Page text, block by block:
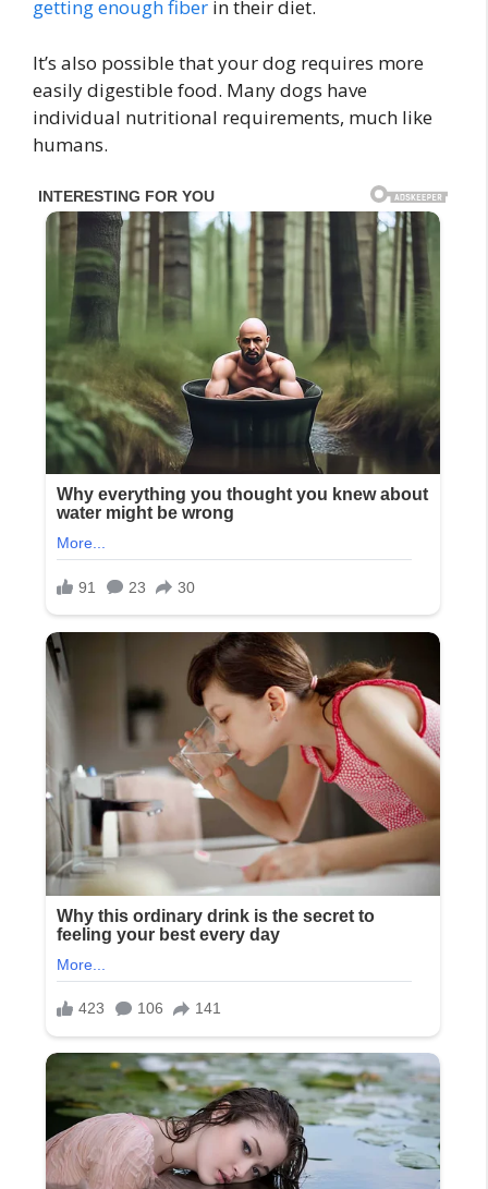
getting enough fiber in their diet.
It’s also possible that your dog requires more
easily digestible food. Many dogs have
individual nutritional requirements, much like
humans.